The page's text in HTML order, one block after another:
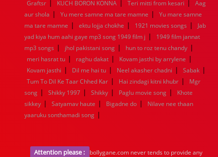
Graftsr | KUCH BORON KONNA | Teri mitti from kesari |
Aag
aur shola | Yu mere samne ma tare mamne |
Yu mare samne
ma tare mamne | ektu lojja chokhe | 1921 movies songs |
Jab
yad kiya hum aahi gaye mp3 song 1949 film j |
1949 film jannat
mp3 songs | jhol pakistani song | hun to roz tenu chandy |
meri hasrat tu | raghu dakat | Kovam jasthi by arrylene |
Kovam jasthi | Dil me hai tu | Neel akasher chadni | Sabak |
Tum To Dil Ke Taar Chhed Kar | Hai zindagi kitni khubr |
Mgr
song | Shikky 1997 | Shikky | Paglu movie song |
Khote
sikkey | Satyamav haute | Bigadne do |
Nilave nee thaan
yaaruku sonthamadi song |
Attention please :
bollygane.com never tends to provide any